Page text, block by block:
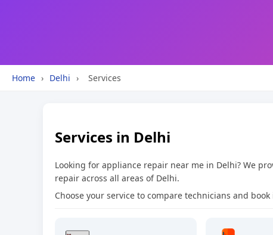
Home › Delhi › Services
Services in Delhi
Looking for appliance repair near me in Delhi? We
repair across all areas of Delhi.
Choose your service to compare technicians and